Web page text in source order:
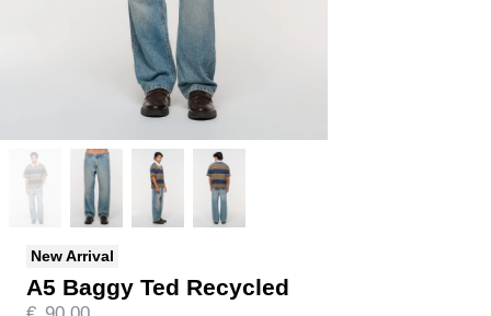
New Arrival
A5 Baggy Ted Recycled